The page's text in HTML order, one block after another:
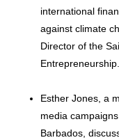
international
against climate
Director of the
Entrepreneurship.
Esther Jones, a
media
Barbados,